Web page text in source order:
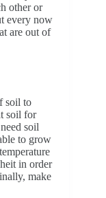
other or
every now
are out of
soil to
soil for
soil
to grow
in order
make